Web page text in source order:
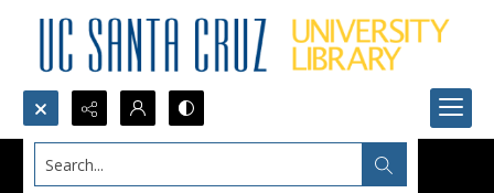
Search...